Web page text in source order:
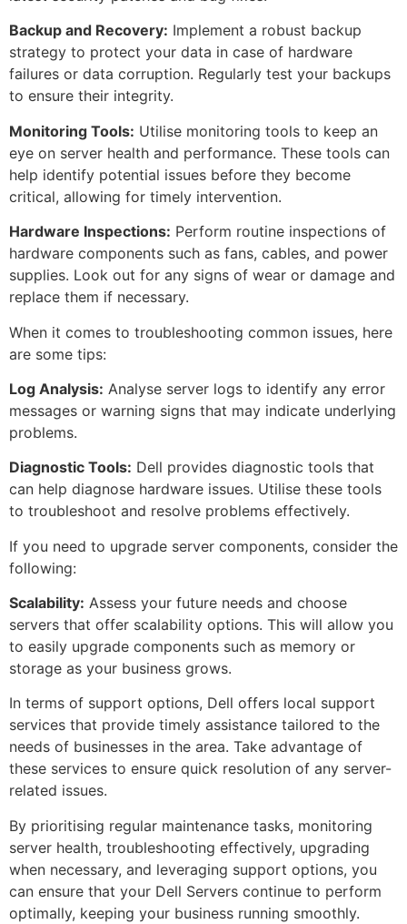
Backup and Recovery: Implement a robust backup
strategy to protect your data in case of hardware
failures or data corruption. Regularly test your backups
to ensure their integrity.
Monitoring Tools: Utilise monitoring tools to keep an
eye on server health and performance. These tools can
help identify potential issues before they become
critical, allowing for timely intervention.
Hardware Inspections: Perform routine inspections of
hardware components such as fans, cables, and power
supplies. Look out for any signs of wear or damage and
replace them if necessary.
When it comes to troubleshooting common issues, here
are some tips:
Log Analysis: Analyse server logs to identify any error
messages or warning signs that may indicate underlying
problems.
Diagnostic Tools: Dell provides diagnostic tools that
can help diagnose hardware issues. Utilise these tools
to troubleshoot and resolve problems effectively.
If you need to upgrade server components, consider the
following:
Scalability: Assess your future needs and choose
servers that offer scalability options. This will allow you
to easily upgrade components such as memory or
storage as your business grows.
In terms of support options, Dell offers local support
services that provide timely assistance tailored to the
needs of businesses in the area. Take advantage of
these services to ensure quick resolution of any server-
related issues.
By prioritising regular maintenance tasks, monitoring
server health, troubleshooting effectively, upgrading
when necessary, and leveraging support options, you
can ensure that your Dell Servers continue to perform
optimally, keeping your business running smoothly.